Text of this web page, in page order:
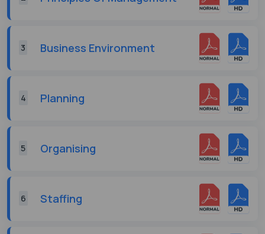
3 Business Environment
4 Planning
5 Organising
6 Staffing